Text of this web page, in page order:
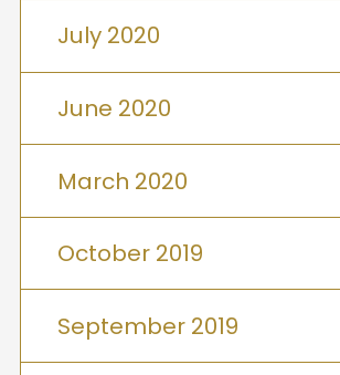
July 2020
June 2020
March 2020
October 2019
September 2019